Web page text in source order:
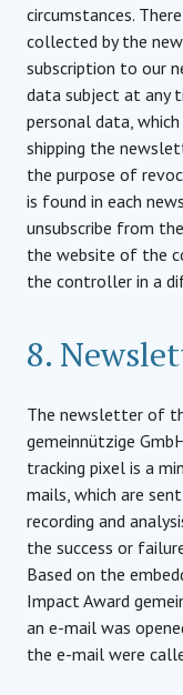
circumstances.
collected by the
subscription to our
data subject at any
personal data,
shipping the
the purpose of
is found in each
unsubscribe from
the website of the
the controller in a
8.
The newsletter of
gemeinnützige
tracking pixel is a
mails, which are
recording and
the success or
Based on the
Impact Award
an e-mail was
the e-mail were